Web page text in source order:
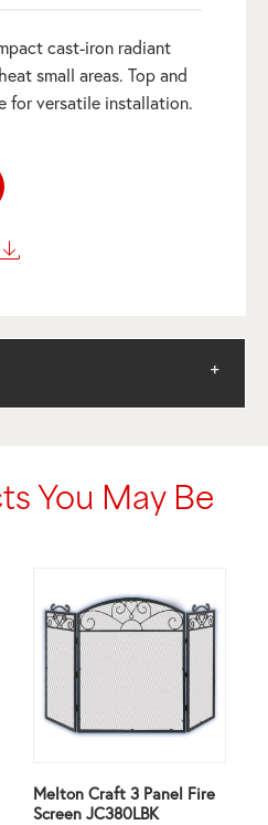
cast-iron radiant
small areas. Top and
for versatile installation.
You May Be
Melton Craft 3 Panel Fire
Screen JC380LBK